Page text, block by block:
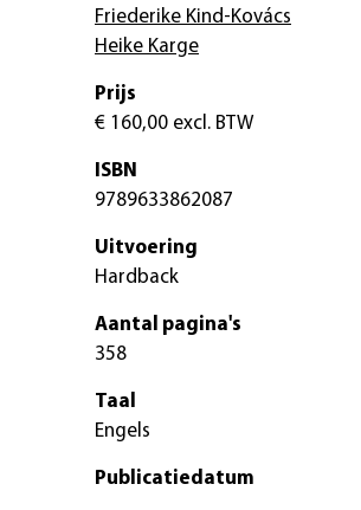
Friederike Kind-Kovács
Heike Karge
Prijs
€ 160,00 excl. BTW
ISBN
9789633862087
Uitvoering
Hardback
Aantal pagina's
358
Taal
Engels
Publicatiedatum